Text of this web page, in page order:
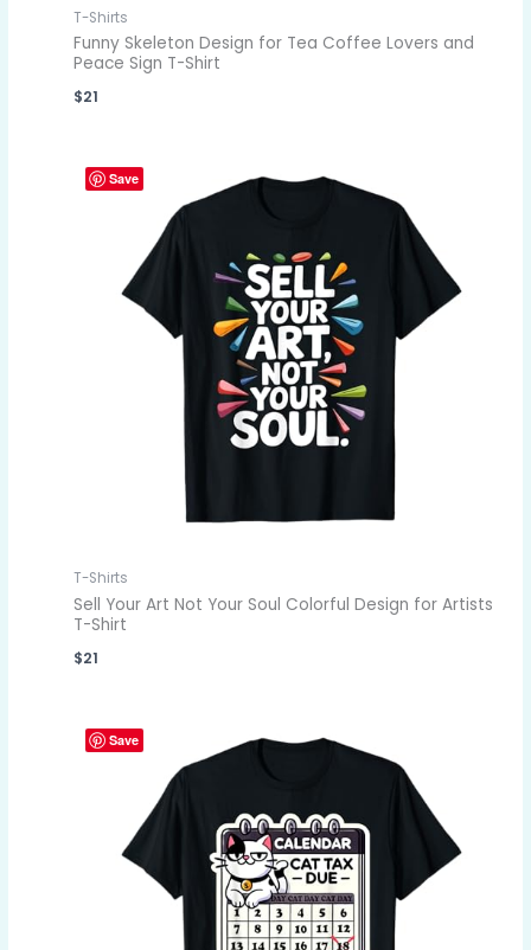
T-Shirts
Funny Skeleton Design for Tea Coffee Lovers and
Peace Sign T-Shirt
$21
Save
T-Shirts
Sell Your Art Not Your Soul Colorful Design for Artists
T-Shirt
$21
Save